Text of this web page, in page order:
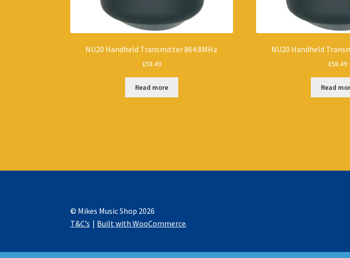
NU20 Handheld Transmitter 864.8MHz
£58.49
Read more
NU20 Handheld
£58.49
Read
© Mikes Music Shop 2026
T&C’s
Built with WooCommerce.